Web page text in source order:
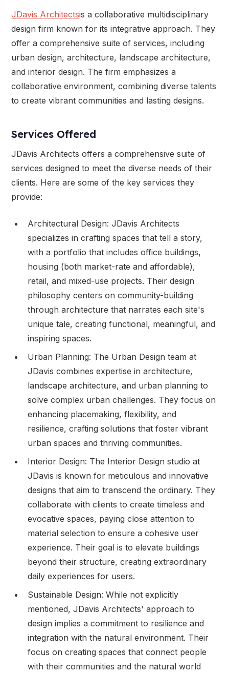
JDavis Architectsis a collaborative multidisciplinary
design firm known for its integrative approach. They
offer a comprehensive suite of services, including
urban design, architecture, landscape architecture,
and interior design. The firm emphasizes a
collaborative environment, combining diverse talents
to create vibrant communities and lasting designs.
Services Offered
JDavis Architects offers a comprehensive suite of
services designed to meet the diverse needs of their
clients. Here are some of the key services they
provide:
Architectural Design: JDavis Architects
specializes in crafting spaces that tell a story,
with a portfolio that includes office buildings,
housing (both market-rate and affordable),
retail, and mixed-use projects. Their design
philosophy centers on community-building
through architecture that narrates each site's
unique tale, creating functional, meaningful, and
inspiring spaces.
Urban Planning: The Urban Design team at
JDavis combines expertise in architecture,
landscape architecture, and urban planning to
solve complex urban challenges. They focus on
enhancing placemaking, flexibility, and
resilience, crafting solutions that foster vibrant
urban spaces and thriving communities.
Interior Design: The Interior Design studio at
JDavis is known for meticulous and innovative
designs that aim to transcend the ordinary. They
collaborate with clients to create timeless and
evocative spaces, paying close attention to
material selection to ensure a cohesive user
experience. Their goal is to elevate buildings
beyond their structure, creating extraordinary
daily experiences for users.
Sustainable Design: While not explicitly
mentioned, JDavis Architects' approach to
design implies a commitment to resilience and
integration with the natural environment. Their
focus on creating spaces that connect people
with their communities and the natural world